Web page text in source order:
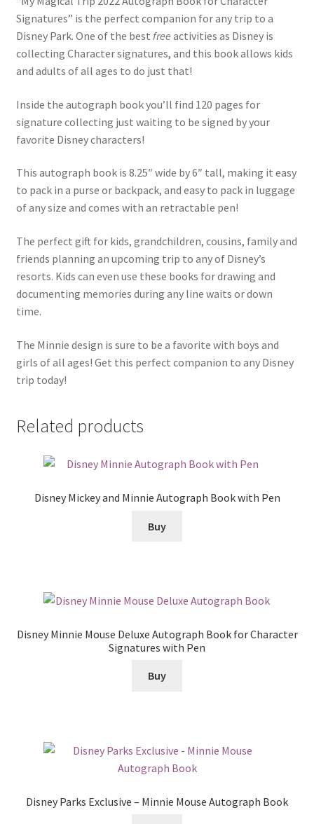
Signatures” is the perfect companion for any trip to a
Disney Park. One of the best free activities as Disney is
collecting Character signatures, and this book allows kids
and adults of all ages to do just that!
Inside the autograph book you’ll find 120 pages for
signature collecting just waiting to be signed by your
favorite Disney characters!
This autograph book is 8.25″ wide by 6″ tall, making it easy
to pack in a purse or backpack, and easy to pack in luggage
of any size and comes with an retractable pen!
The perfect gift for kids, grandchildren, cousins, family and
friends planning an upcoming trip to any of Disney’s
resorts. Kids can even use these books for drawing and
documenting memories during any line waits or down
time.
The Minnie design is sure to be a favorite with boys and
girls of all ages! Get this perfect companion to any Disney
trip today!
Related products
Disney Mickey and Minnie Autograph Book with Pen
Buy
Disney Minnie Mouse Deluxe Autograph Book for Character
Signatures with Pen
Buy
Disney Parks Exclusive – Minnie Mouse Autograph Book